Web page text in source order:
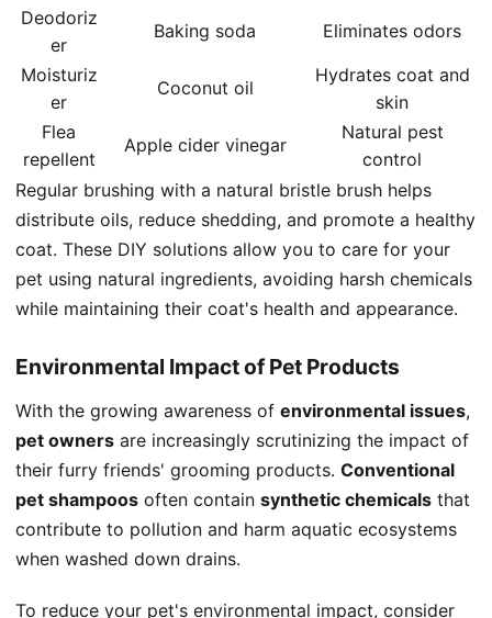
Deodoriz
er
Baking soda
Eliminates odors
Moisturiz
er
Coconut oil
Hydrates coat and
skin
Flea
repellent
Apple cider vinegar
Natural pest
control
Regular brushing with a natural bristle brush helps
distribute oils, reduce shedding, and promote a healthy
coat. These DIY solutions allow you to care for your
pet using natural ingredients, avoiding harsh chemicals
while maintaining their coat's health and appearance.
Environmental Impact of Pet Products
With the growing awareness of environmental issues,
pet owners are increasingly scrutinizing the impact of
their furry friends' grooming products. Conventional
pet shampoos often contain synthetic chemicals that
contribute to pollution and harm aquatic ecosystems
when washed down drains.
To reduce your pet's environmental impact, consider